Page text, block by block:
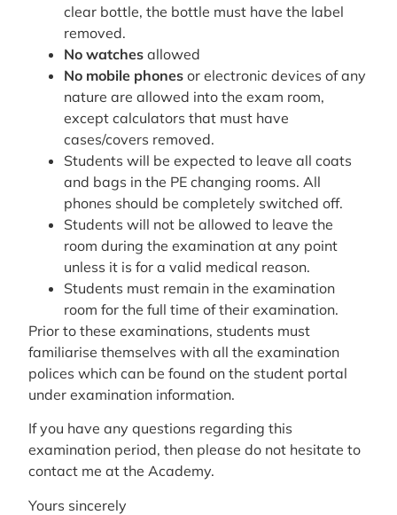
clear bottle, the bottle must have the label
removed.
No watches allowed
No mobile phones or electronic devices of any
nature are allowed into the exam room,
except calculators that must have
cases/covers removed.
Students will be expected to leave all coats
and bags in the PE changing rooms. All
phones should be completely switched off.
Students will not be allowed to leave the
room during the examination at any point
unless it is for a valid medical reason.
Students must remain in the examination
room for the full time of their examination.
Prior to these examinations, students must
familiarise themselves with all the examination
polices which can be found on the student portal
under examination information.
If you have any questions regarding this
examination period, then please do not hesitate to
contact me at the Academy.
Yours sincerely